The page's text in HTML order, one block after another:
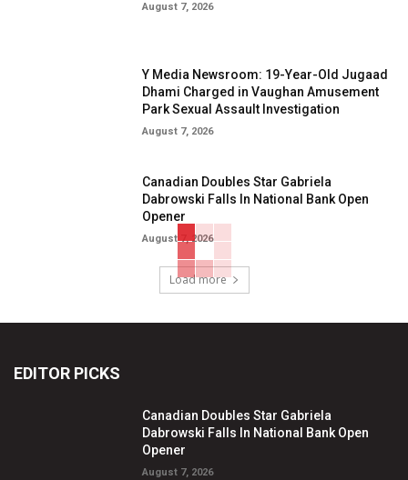
August 7, 2026
Y Media Newsroom: 19-Year-Old Jugaad
Dhami Charged in Vaughan Amusement
Park Sexual Assault Investigation
August 7, 2026
Canadian Doubles Star Gabriela
Dabrowski Falls In National Bank Open
Opener
August 7, 2026
Load more
EDITOR PICKS
Canadian Doubles Star Gabriela
Dabrowski Falls In National Bank Open
Opener
August 7, 2026